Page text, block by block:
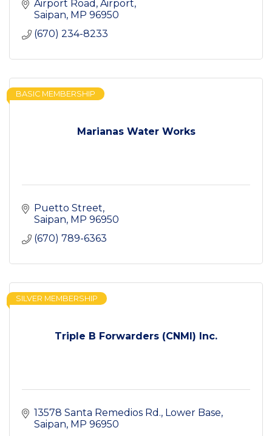
Airport Road Airport
Saipan MP 96950
(670) 234-8233
Marianas Water Works
BASIC MEMBERSHIP
Puetto Street
Saipan MP 96950
(670) 789-6363
Triple B Forwarders (CNMI) Inc.
SILVER MEMBERSHIP
13578 Santa Remedios Rd. Lower Base
Saipan MP 96950